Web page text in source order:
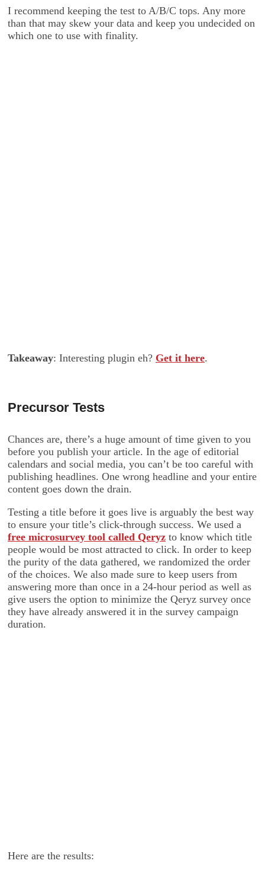
I recommend keeping the test to A/B/C tops. Any more
than that may skew your data and keep you undecided on
which one to use with finality.
Takeaway: Interesting plugin eh? Get it here.
Precursor Tests
Chances are, there’s a huge amount of time given to you
before you publish your article. In the age of editorial
calendars and social media, you can’t be too careful with
publishing headlines. One wrong headline and your entire
content goes down the drain.
Testing a title before it goes live is arguably the best way
to ensure your title’s click-through success. We used a
free microsurvey tool called Qeryz to know which title
people would be most attracted to click. In order to keep
the purity of the data gathered, we randomized the order
of the choices. We also made sure to keep users from
answering more than once in a 24-hour period as well as
give users the option to minimize the Qeryz survey once
they have already answered it in the survey campaign
duration.
Here are the results: